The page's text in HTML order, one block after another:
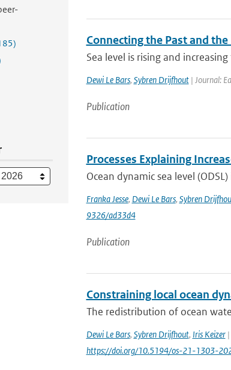
Connecting the Past and
Sea level is rising and
Dewi Le Bars, Sybren Drijfhout| Journal:
Publication
Processes Explaining
Ocean dynamic sea level
Franka Jesse, Dewi Le Bars, Sybren
9326/ad33d4
Publication
Constraining local ocean
The redistribution of ocean
Dewi Le Bars, Sybren Drijfhout, Iris Keizer|
https://doi.org/10.5194/os-21-1303-